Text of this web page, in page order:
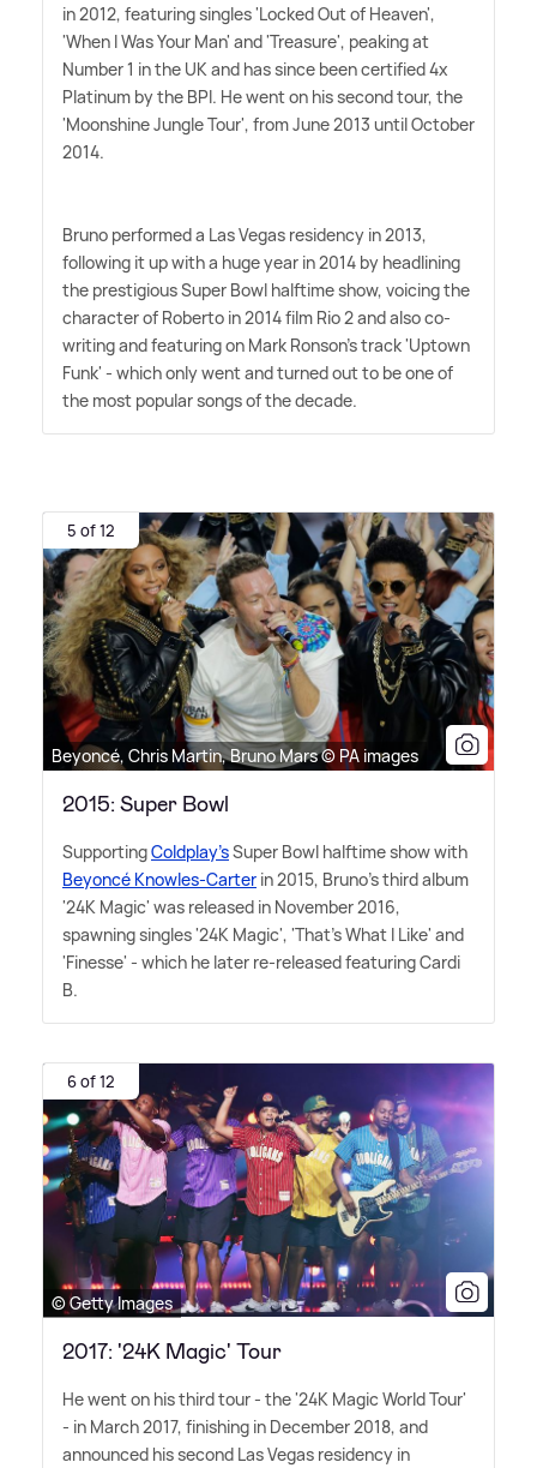
in 2012, featuring singles 'Locked Out of Heaven',
'When I Was Your Man' and 'Treasure', peaking at
Number 1 in the UK and has since been certified 4x
Platinum by the BPI. He went on his second tour, the
'Moonshine Jungle Tour', from June 2013 until October
2014.
Bruno performed a Las Vegas residency in 2013,
following it up with a huge year in 2014 by headlining
the prestigious Super Bowl halftime show, voicing the
character of Roberto in 2014 film Rio 2 and also co-
writing and featuring on Mark Ronson's track 'Uptown
Funk' - which only went and turned out to be one of
the most popular songs of the decade.
5 of 12
Beyoncé, Chris Martin, Bruno Mars © PA images
2015: Super Bowl
SupportingColdplay'sSuper Bowl halftime show with
Beyoncé Knowles-Carter in 2015, Bruno's third album
'24K Magic' was released in November 2016,
spawning singles '24K Magic', 'That's What I Like' and
'Finesse' - which he later re-released featuring Cardi
B.
6 of 12
© Getty Images
2017: '24K Magic' Tour
He went on his third tour - the '24K Magic World Tour'
- in March 2017, finishing in December 2018, and
announced his second Las Vegas residency in